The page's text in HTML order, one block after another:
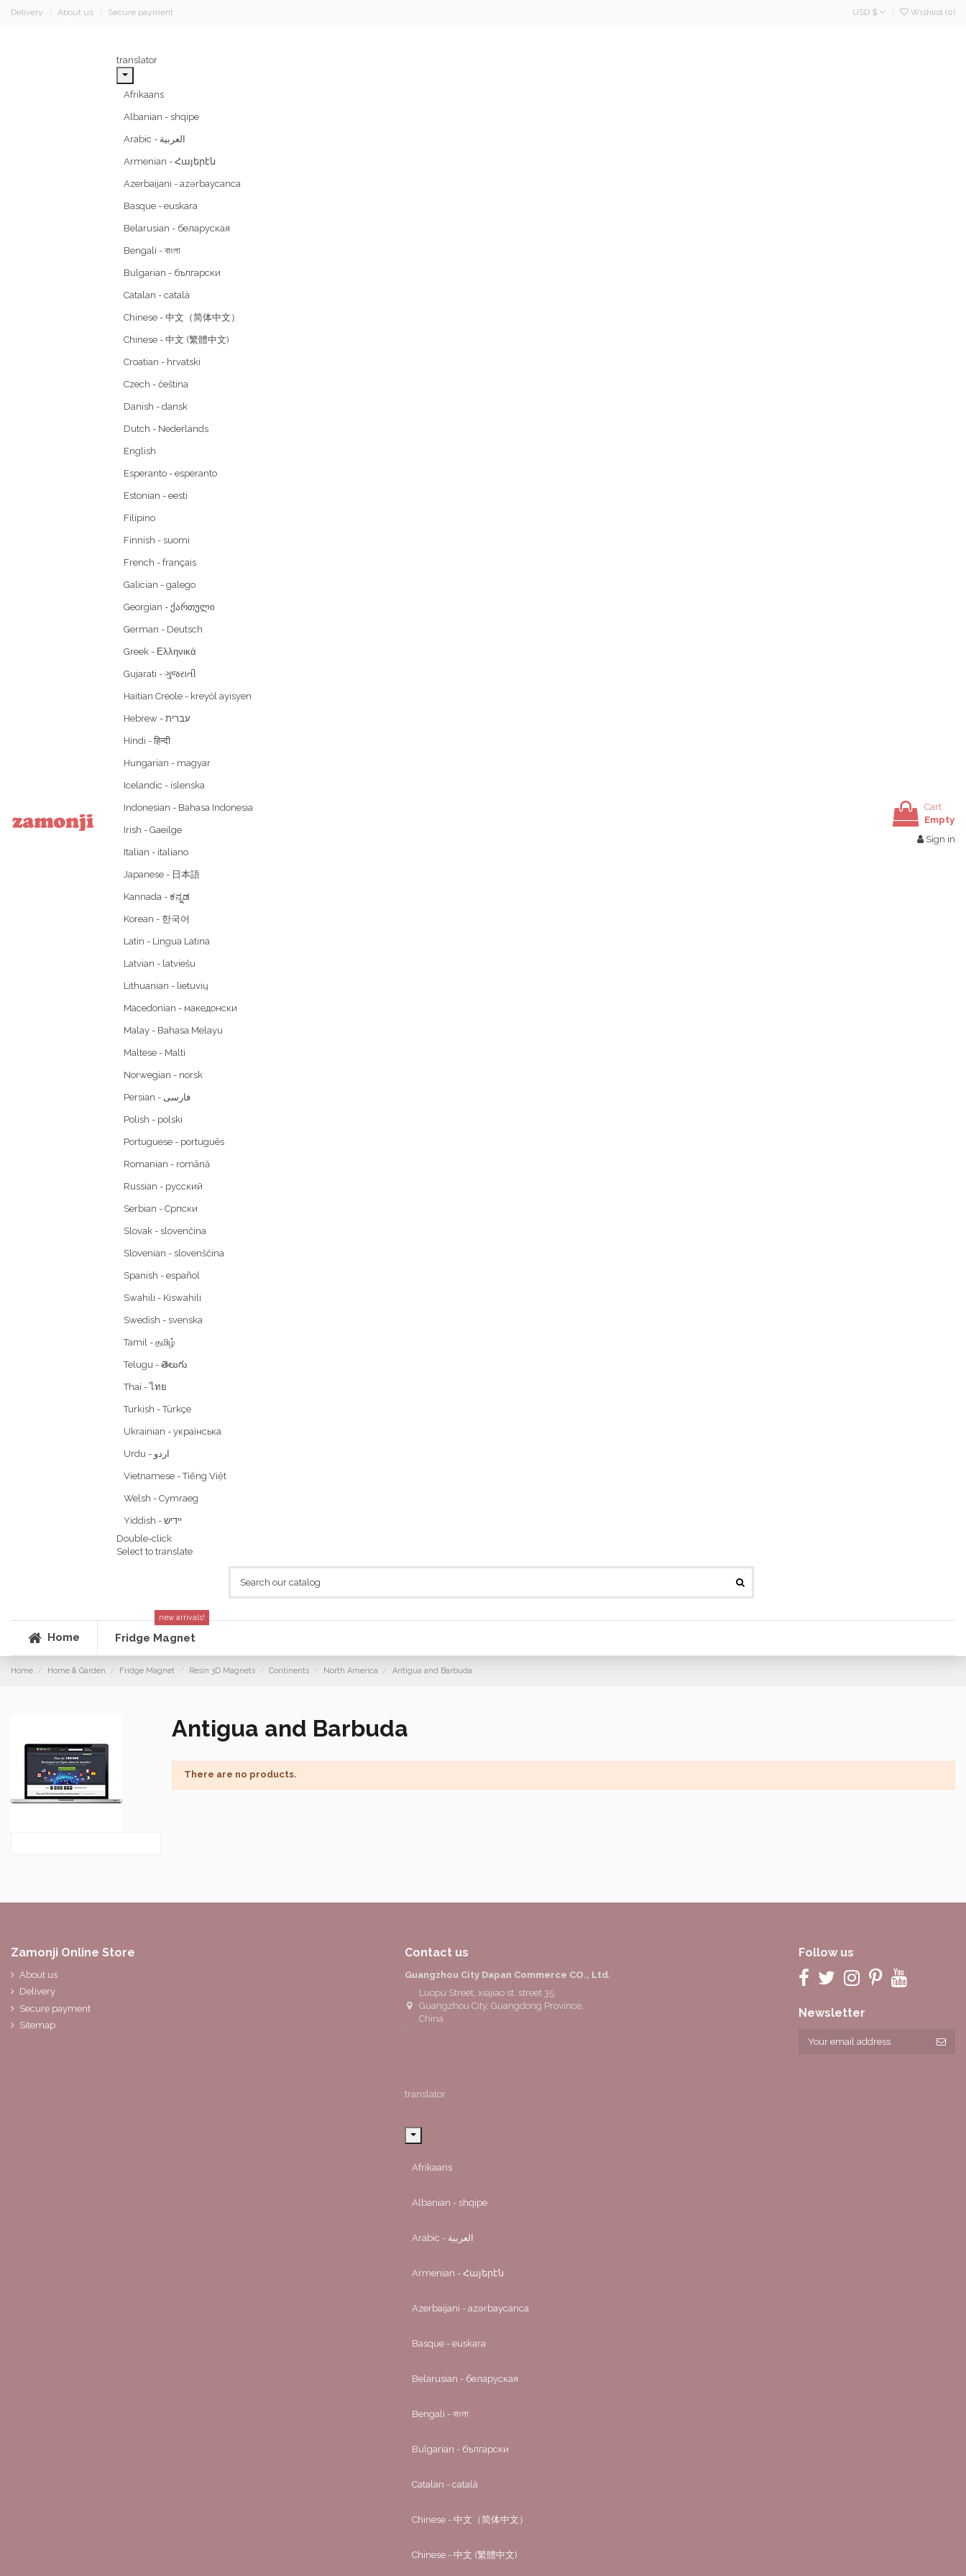
Delivery About us Secure payment USD $ Wishlist (0)
translator
Afrikaans
Albanian - shqipe
Armenian - Հայերէն
Azerbaijani - azərbaycanca
Basque - euskara
Belarusian - беларуская
Bengali - বাংলা
Bulgarian - български
Catalan - català
Chinese - 中文（简体中文）
Chinese - 中文 (繁體中文)
Croatian - hrvatski
Czech - čeština
Danish - dansk
Dutch - Nederlands
English
Esperanto - esperanto
Estonian - eesti
Filipino
Finnish - suomi
French - français
Galician - galego
Georgian - ქართული
German - Deutsch
Greek - Ελληνικά
Gujarati - ગુજરાતી
Haitian Creole - kreyòl ayisyen
Hindi - हिन्दी
Hungarian - magyar
Icelandic - íslenska
Indonesian - Bahasa Indonesia
Irish - Gaeilge
Italian - italiano
Japanese - 日本語
Kannada - ಕನ್ನಡ
Korean - 한국어
Latin - Lingua Latina
Latvian - latviešu
Lithuanian - lietuvių
Macedonian - македонски
Malay - Bahasa Melayu
Maltese - Malti
Norwegian - norsk
Polish - polski
Portuguese - português
Romanian - română
Russian - русский
Serbian - Српски
Slovak - slovenčina
Slovenian - slovenščina
Spanish - español
Swahili - Kiswahili
Swedish - svenska
Tamil - தமிழ்
Telugu - తెలుగు
Thai - ไทย
Turkish - Türkçe
Ukrainian - українська
Vietnamese - Tiếng Việt
Welsh - Cymraeg
Yiddish - יידיש
Double-click
Select to translate
Cart
Empty
Sign in
Home Fridge Magnet
new arrivals!
Home Home & Garden Fridge Magnet Resin 3D Magnets Continents North America Antigua and Barbuda
Antigua and Barbuda
There are no products.
Zamonji Online Store
About us
Delivery
Secure payment
Sitemap
Contact us
Guangzhou City Dapan Commerce CO., Ltd.
Luopu Street, xiajiao st. street 35
Guangzhou City, Guangdong Province,
China
translator
Afrikaans
Albanian - shqipe
Armenian - Հայերէն
Azerbaijani - azərbaycanca
Basque - euskara
Belarusian - беларуская
Bengali - বাংলা
Bulgarian - български
Catalan - català
Chinese - 中文（简体中文）
Chinese - 中文 (繁體中文)
Follow us
Newsletter